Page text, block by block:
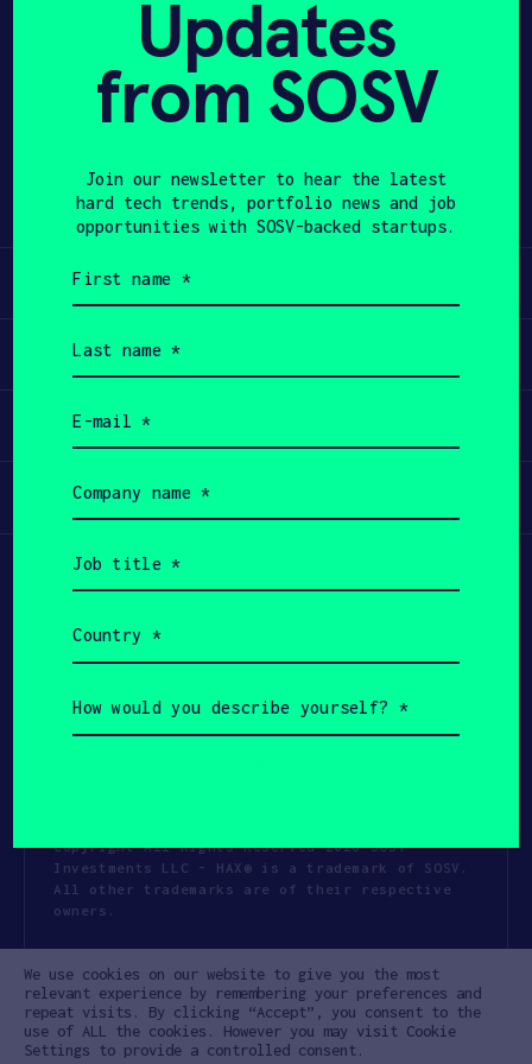
APPLY
Share
Learn
Apply
Invest
Participate
Copyright All Rights Reserved 2026 SOSV
Investments LLC - HAX® is a trademark of SOSV.
All other trademarks are of their respective
owners.
Cookie Policy Disclaimer
Communication Policy Code of Conduct
Updates
from SOSV
Join our newsletter to hear the latest
hard tech trends, portfolio news and job
opportunities with SOSV-backed startups.
name
(Required)
name
(Required)
(Required)
name
(Required)
title
(Required)
(Required)
would
you
We use cookies on our website to give you the most
relevant experience by remembering your preferences and
repeat visits. By clicking “Accept”, you consent to the
use of ALL the cookies. However you may visit Cookie
Settings to provide a controlled consent.